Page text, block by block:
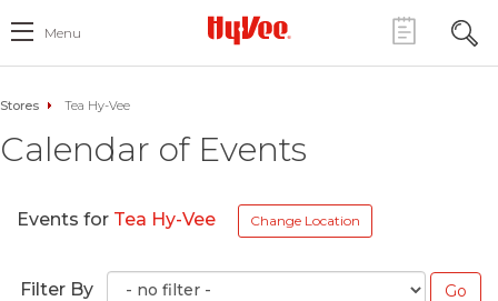
Menu
Stores Tea Hy-Vee
Calendar of Events
Events for Tea Hy-Vee Change Location
Filter By